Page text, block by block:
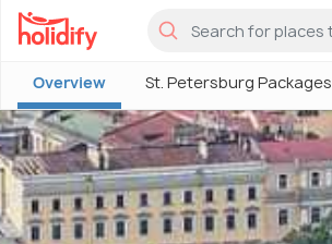
Overview St. Petersburg Packages